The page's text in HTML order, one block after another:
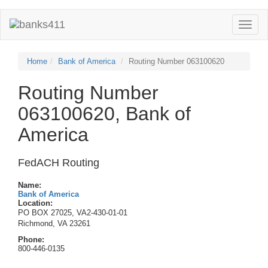
Toggle
Home Bank of America Routing Number 063100620
Routing Number
063100620, Bank of
America
FedACH Routing
Name:
Bank of America
Location:
PO BOX 27025, VA2-430-01-01
Richmond, VA 23261
Phone:
800-446-0135